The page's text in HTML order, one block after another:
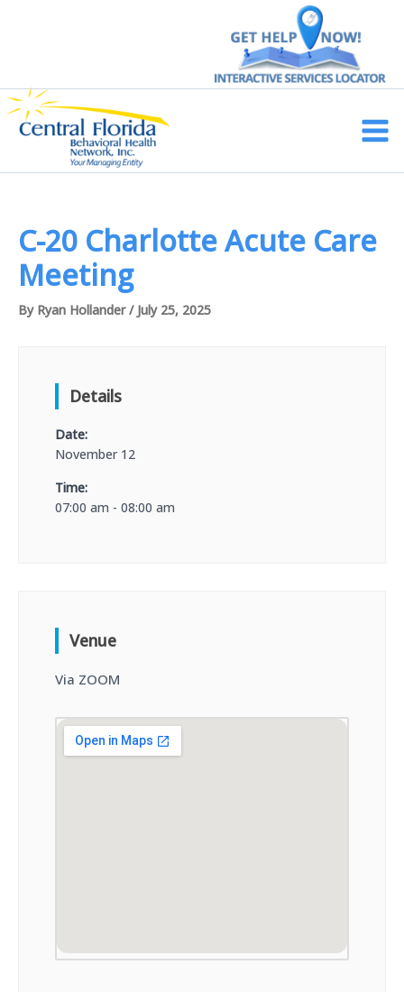
Main
C-20 Charlotte Acute Care
Meeting
By Ryan Hollander/ July 25, 2025
Details
Date:
November 12
Time:
07:00 am - 08:00 am
Venue
Via ZOOM